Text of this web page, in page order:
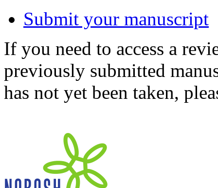
Submit your manuscript
If you need to access a
previously submitted
has not yet been taken,